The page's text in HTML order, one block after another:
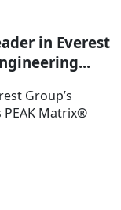
in Everest
Group’s
Matrix®